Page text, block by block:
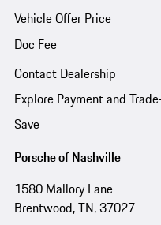
Vehicle Offer Price
Doc Fee
Contact Dealership
Explore Payment and
Save
Porsche of Nashville
1580 Mallory Lane
Brentwood, TN, 37027